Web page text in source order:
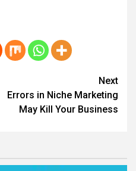
Next
Errors in Niche Marketing
May Kill Your Business